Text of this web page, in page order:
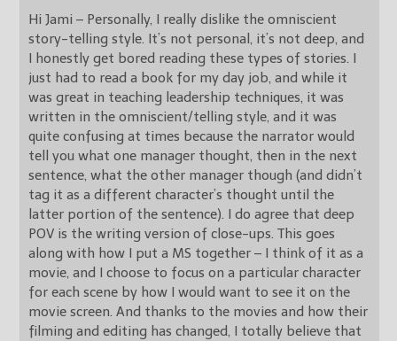
Hi Jami – Personally, I really dislike the omniscient
story-telling style. It’s not personal, it’s not deep, and
I honestly get bored reading these types of stories. I
just had to read a book for my day job, and while it
was great in teaching leadership techniques, it was
written in the omniscient/telling style, and it was
quite confusing at times because the narrator would
tell you what one manager thought, then in the next
sentence, what the other manager though (and didn’t
tag it as a different character’s thought until the
latter portion of the sentence). I do agree that deep
POV is the writing version of close-ups. This goes
along with how I put a MS together – I think of it as a
movie, and I choose to focus on a particular character
for each scene by how I would want to see it on the
movie screen. And thanks to the movies and how their
filming and editing has changed, I totally believe that